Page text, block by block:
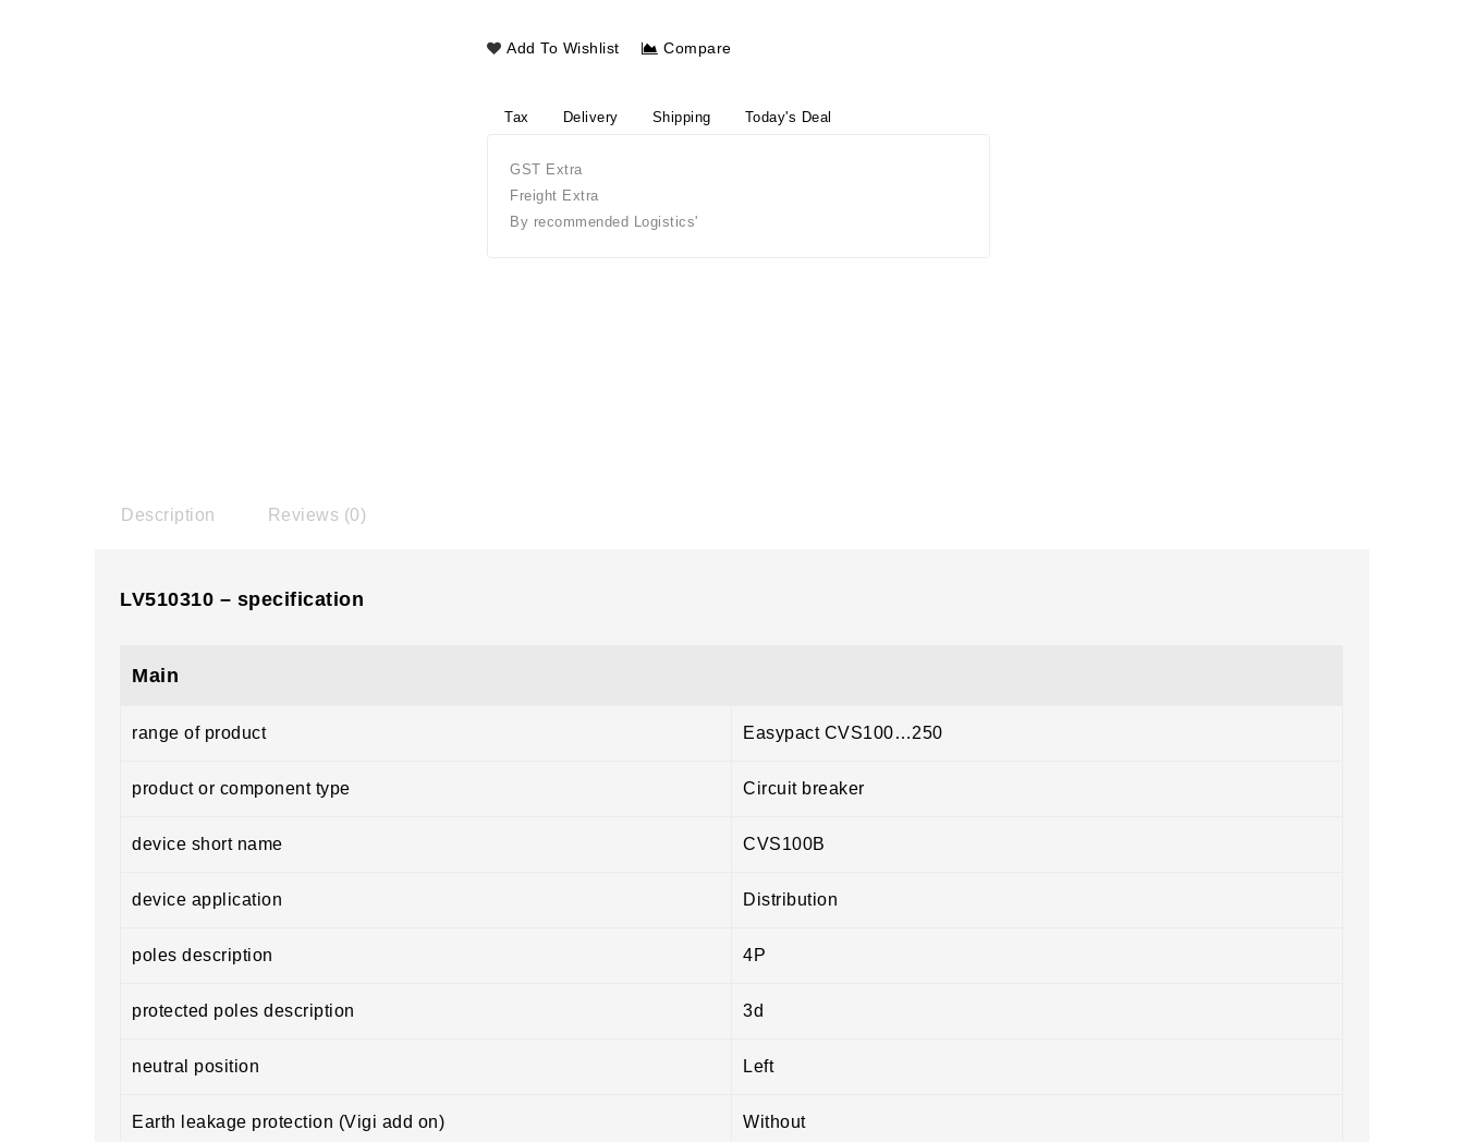
Add To Wishlist Compare
Tax Delivery Shipping Today's Deal
GST Extra
Freight Extra
By recommended Logistics'
Description Reviews (0)
LV510310 – specification
Main
range of product Easypact CVS100…250
product or component type Circuit breaker
device short name CVS100B
device application Distribution
poles description 4P
protected poles description 3d
neutral position Left
Earth leakage protection (Vigi add on) Without